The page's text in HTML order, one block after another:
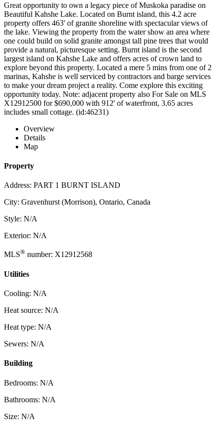
Great opportunity to own a legacy piece of Muskoka paradise on
Beautiful Kahshe Lake. Located on Burnt island, this 4.2 acre
property offers 463' of granite shoreline with spectacular views of
the lake. Viewing the property from the water show an area where
one could build on solid granite amongst tall pine trees that would
provide a natural, picturesque setting. Burnt island is the second
largest island on Kahshe Lake and offers acres of crown land to
explore beyond this property. Located a mere 5 mins from one of 2
marinas, Kahshe is well serviced by contractors and barge services
to make your dream project a reality. Come explore this exciting
opportunity today. Note: adjacent property also For Sale on MLS
X12912500 for $690,000 with 912' of waterfront, 3.65 acres
includes small cottage. (id:46231)
Overview
Details
Map
Property
Address: PART 1 BURNT ISLAND
City: Gravenhurst (Morrison), Ontario, Canada
Style: N/A
Exterior: N/A
MLS® number: X12912568
Utilities
Cooling: N/A
Heat source: N/A
Heat type: N/A
Sewers: N/A
Building
Bedrooms: N/A
Bathrooms: N/A
Size: N/A